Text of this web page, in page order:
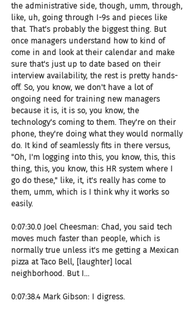
the administrative side, though, umm, through,
like, uh, going through I-9s and pieces like
that. That's probably the biggest thing. But
once managers understand how to kind of
come in and look at their calendar and make
sure that's just up to date based on their
interview availability, the rest is pretty hands-
off. So, you know, we don't have a lot of
ongoing need for training new managers
because it is, it is so, you know, the
technology's coming to them. They're on their
phone, they're doing what they would normally
do. It kind of seamlessly fits in there versus,
"Oh, I'm logging into this, you know, this, this
thing, this, you know, this HR system where I
go do these," like, it, it's really has come to
them, umm, which is I think why it works so
easily.
0:07:30.0 Joel Cheesman: Chad, you said tech
moves much faster than people, which is
normally true unless it's me getting a Mexican
pizza at Taco Bell, [laughter] local
neighborhood. But I...
0:07:38.4 Mark Gibson: I digress.